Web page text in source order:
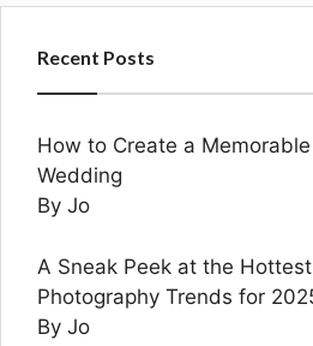
Recent Posts
How to Create a
Wedding
By Jo
A Sneak Peek at the
Photography Trends for
By Jo